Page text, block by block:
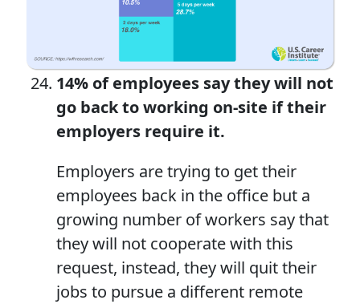
14% of employees say they will not
go back to working on-site if their
employers require it.
Employers are trying to get their
employees back in the office but a
growing number of workers say that
they will not cooperate with this
request, instead, they will quit their
jobs to pursue a different remote